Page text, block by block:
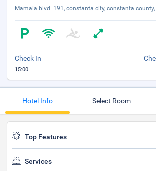
Mamaia blvd. 191, constanta city, constanta
Check In
15:00
Hotel Info Select Room
Top Features
Services